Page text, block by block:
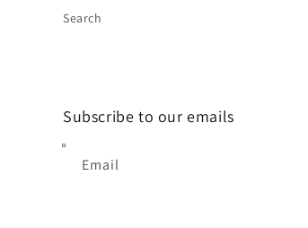
Search
Subscribe to our emails
Email